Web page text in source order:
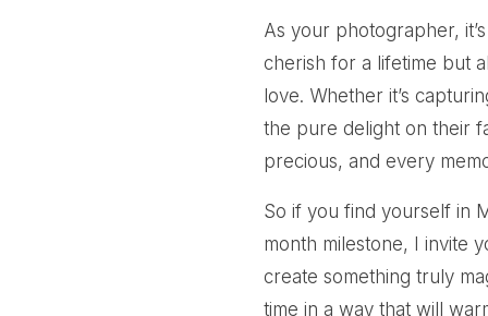
As your photographer,
cherish for a lifetime but
love. Whether it’s
the pure delight on their
precious, and every
So if you find yourself in
month milestone, I invite
create something truly
time in a way that will